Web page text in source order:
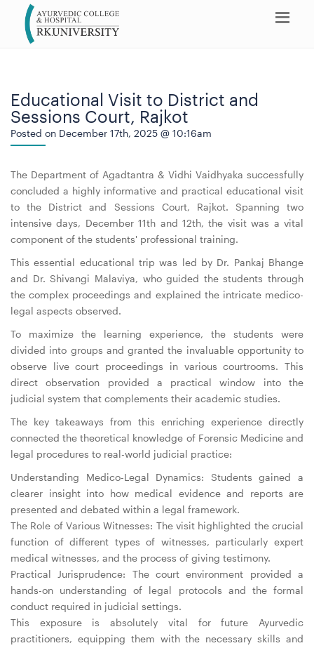
Educational Visit to District and
Sessions Court, Rajkot
Posted on December 17th, 2025 @ 10:16am
The Department of Agadtantra & Vidhi Vaidhyaka successfully
concluded a highly informative and practical educational visit
to the District and Sessions Court, Rajkot. Spanning two
intensive days, December 11th and 12th, the visit was a vital
component of the students' professional training.
This essential educational trip was led by Dr. Pankaj Bhange
and Dr. Shivangi Malaviya, who guided the students through
the complex proceedings and explained the intricate medico-
legal aspects observed.
To maximize the learning experience, the students were
divided into groups and granted the invaluable opportunity to
observe live court proceedings in various courtrooms. This
direct observation provided a practical window into the
judicial system that complements their academic studies.
The key takeaways from this enriching experience directly
connected the theoretical knowledge of Forensic Medicine and
legal procedures to real-world judicial practice:
Understanding Medico-Legal Dynamics: Students gained a
clearer insight into how medical evidence and reports are
presented and debated within a legal framework.
The Role of Various Witnesses: The visit highlighted the crucial
function of different types of witnesses, particularly expert
medical witnesses, and the process of giving testimony.
Practical Jurisprudence: The court environment provided a
hands-on understanding of legal protocols and the formal
conduct required in judicial settings.
This exposure is absolutely vital for future Ayurvedic
practitioners, equipping them with the necessary skills and